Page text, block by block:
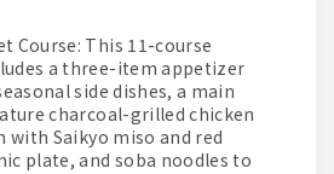
a three-item appetizer
side dishes, a main
charcoal-grilled chicken
with Saikyo miso and red
plate, and soba noodles to